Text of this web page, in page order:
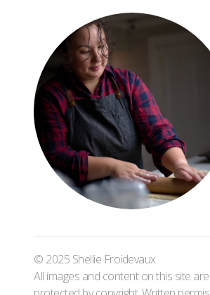
© 2025 Shellie Froidevaux
All images and content on this site are